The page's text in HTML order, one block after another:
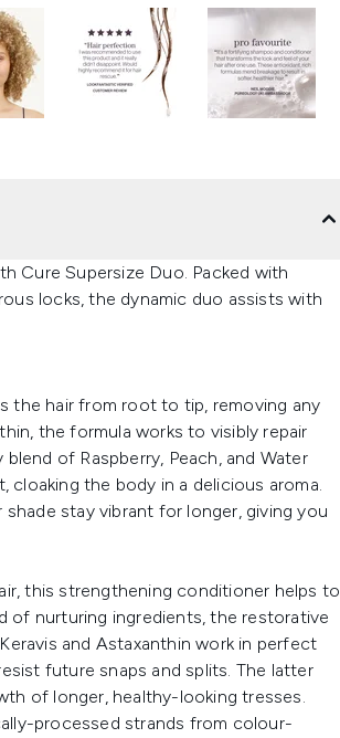
Cure Supersize Duo. Packed with
locks, the dynamic duo assists with
the hair from root to tip, removing any
the formula works to visibly repair
of Raspberry, Peach, and Water
the body in a delicious aroma.
stay vibrant for longer, giving you
this strengthening conditioner helps to
of nurturing ingredients, the restorative
and Astaxanthin work in perfect
future snaps and splits. The latter
of longer, healthy-looking tresses.
processed strands from colour-